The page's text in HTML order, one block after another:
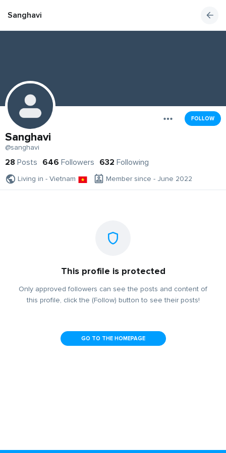
Sanghavi
FOLLOW
Sanghavi
@sanghavi
28 Posts 646 Followers 632 Following
Living in - Vietnam Member since - June 2022
This profile is protected
Only approved followers can see the posts and content of
this profile, click the (Follow) button to see their posts!
GO TO THE HOMEPAGE